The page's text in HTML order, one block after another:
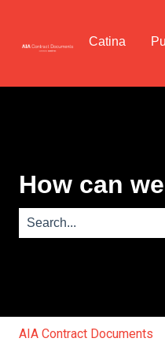
Catina
How can
AIA Contract Documents